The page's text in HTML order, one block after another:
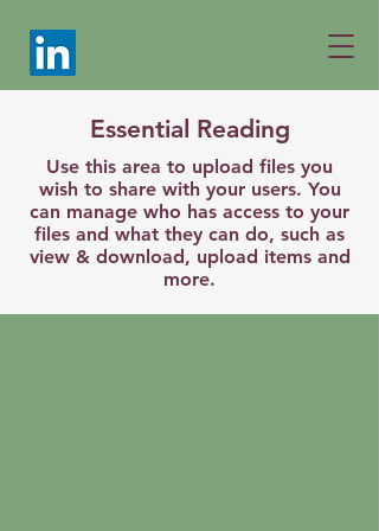
Essential Reading
Use this area to upload files you
wish to share with your users. You
can manage who has access to your
files and what they can do, such as
view & download, upload items and
more.